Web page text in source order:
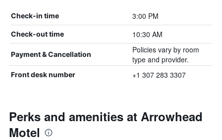
Check-in time 3:00 PM
Check-out time 10:30 AM
Payment & Cancellation
Policies vary by room
type and provider.
Front desk number +1 307 283 3307
Perks and amenities at Arrowhead
Motel